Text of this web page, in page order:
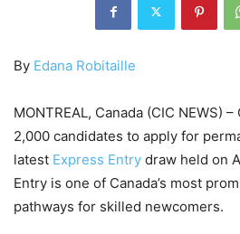
By Edana Robitaille
MONTREAL, Canada (CIC NEWS)
2,000 candidates to apply for
latest Express Entry draw held on
Entry is one of Canada’s most
pathways for skilled newcomers.